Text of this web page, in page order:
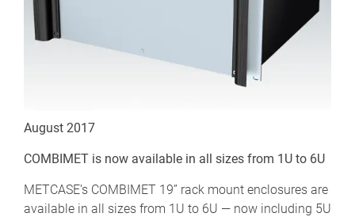
August 2017
COMBIMET is now available in all sizes from 1U to 6U
METCASE’s COMBIMET 19” rack mount enclosures are
available in all sizes from 1U to 6U — now including 5U